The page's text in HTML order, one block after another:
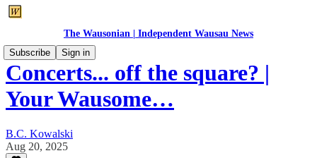
The Wausonian | Independent Wausau News
Subscribe
Sign in
Concerts... off the square? |
Your Wausome…
B.C. Kowalski
Aug 20, 2025